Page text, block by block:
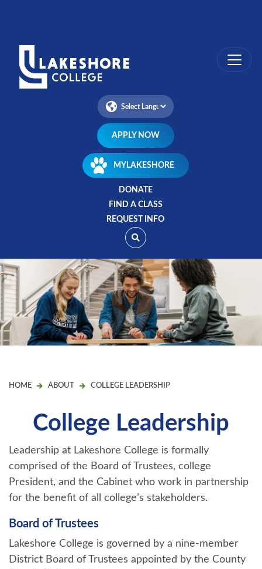
APPLY NOW
MYLAKESHORE
DONATE
FIND A CLASS
REQUEST INFO
HOME ABOUT COLLEGE LEADERSHIP
College Leadership
Leadership at Lakeshore College is formally
comprised of the Board of Trustees, college
President, and the Cabinet who work in partnership
for the benefit of all college’s stakeholders.
Board of Trustees
Lakeshore College is governed by a nine-member
District Board of Trustees appointed by the County